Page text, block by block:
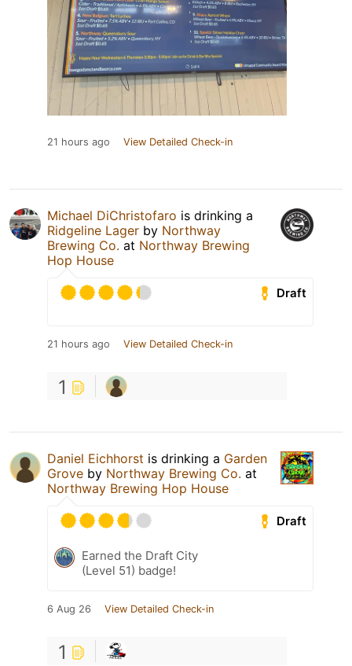
21 hours ago View Detailed Check-in
Michael DiChristofaro is drinking a
Ridgeline Lager by Northway
Brewing Co. at Northway Brewing
Hop House
Draft
21 hours ago View Detailed Check-in
1
Daniel Eichhorst is drinking a Garden
Grove by Northway Brewing Co. at
Northway Brewing Hop House
Draft
Earned the Draft City
(Level 51) badge!
6 Aug 26 View Detailed Check-in
1